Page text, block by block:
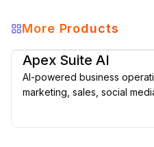
More Products
Marketing & CRM
Apex Suite AI
AI-powered business
marketing, sales, social
automations run from one